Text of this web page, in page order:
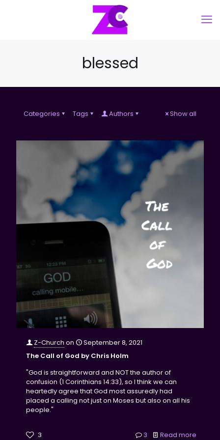
blessed
Categories Tags Authors Show all
Z-Church on
September 8, 2021
The Call of God by Chris Holm
"God is straightforward and NOT the author of
confusion (1 Corinthians 14:33), so I think we can
heartedly agree that God most assuredly had
placed a calling not just on Moses but also on all his
people."
3 3 Read more